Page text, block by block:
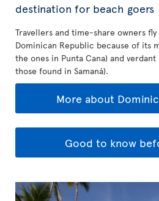
destination for beach goers
Travellers and time-share owners
Dominican Republic because of its
the ones in Punta Cana) and
those found in Samaná).
More about
Good to know